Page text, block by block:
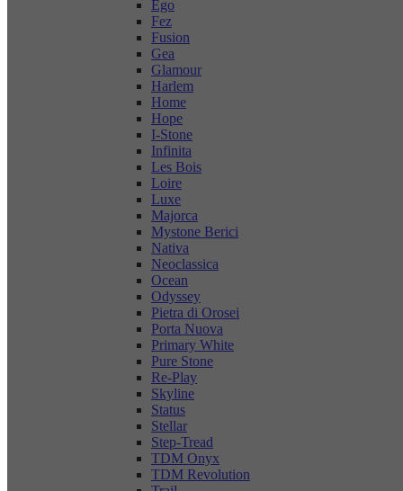
Ego
Fez
Fusion
Gea
Glamour
Harlem
Home
Hope
I-Stone
Infinita
Les Bois
Loire
Luxe
Majorca
Mystone Berici
Nativa
Neoclassica
Ocean
Odyssey
Pietra di Orosei
Porta Nuova
Primary White
Pure Stone
Re-Play
Skyline
Status
Stellar
Step-Tread
TDM Onyx
TDM Revolution